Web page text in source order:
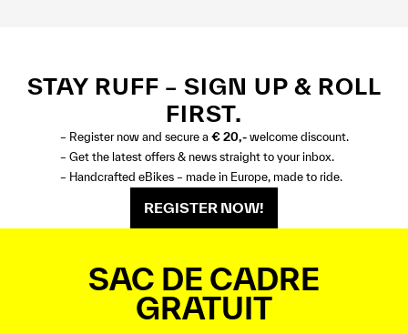
STAY RUFF – SIGN UP & ROLL
FIRST.
– Register now and secure a € 20,-welcome discount.
– Get the latest offers & news straight to your inbox.
– Handcrafted eBikes – made in Europe, made to ride.
REGISTER NOW!
SAC DE CADRE
GRATUIT